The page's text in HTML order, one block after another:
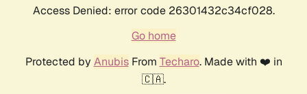
Access Denied: error code 26301432c34cf028.
Go home
Protected by AnubisFrom Techaro. Made with ❤️ in
🇨🇦.